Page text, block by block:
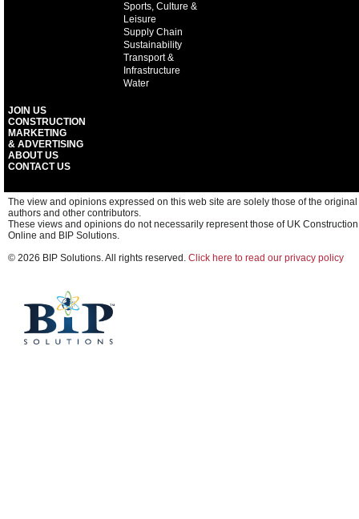
Sports, Culture &
Leisure
Supply Chain
Sustainability
Transport &
Infrastructure
Water
JOIN US
CONSTRUCTION
MARKETING
& ADVERTISING
ABOUT US
CONTACT US
The view and opinions expressed on this web site are solely those of the original
authors and other contributors.
These views and opinions do not necessarily represent those of UK Construction
Online and BIP Solutions.
© 2026 BIP Solutions. All rights reserved. Click here to read our privacy policy